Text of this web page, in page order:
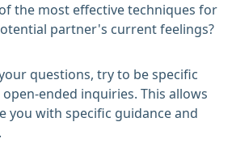
the most effective techniques for
partner's current feelings?
questions, try to be specific
ended inquiries. This allows
you with specific guidance and